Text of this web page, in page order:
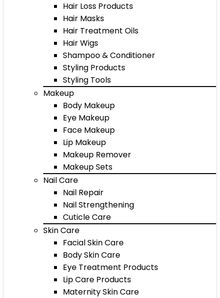
Hair Loss Products
Hair Masks
Hair Treatment Oils
Hair Wigs
Shampoo & Conditioner
Styling Products
Styling Tools
Makeup
Body Makeup
Eye Makeup
Face Makeup
Lip Makeup
Makeup Remover
Makeup Sets
Nail Care
Nail Repair
Nail Strengthening
Cuticle Care
Skin Care
Facial Skin Care
Body Skin Care
Eye Treatment Products
Lip Care Products
Maternity Skin Care